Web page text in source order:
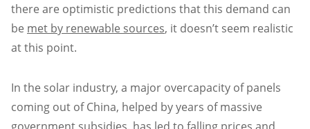
there are optimistic predictions that this demand can
be met by renewable sources, it doesn’t seem realistic
at this point.
In the solar industry, a major overcapacity of panels
coming out of China, helped by years of massive